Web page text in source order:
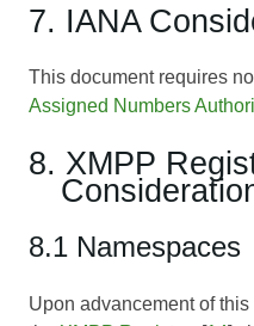
7. IANA
This document requires
Assigned Numbers
8. XMPP
8.1 Namespaces
Upon advancement of